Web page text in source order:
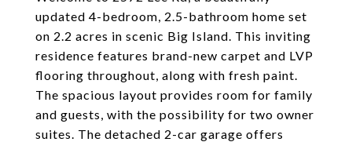
updated 4-bedroom, 2.5-bathroom home set
on 2.2 acres in scenic Big Island. This inviting
residence features brand-new carpet and LVP
flooring throughout, along with fresh paint.
The spacious layout provides room for family
and guests, with the possibility for two owner
suites. The detached 2-car garage offers